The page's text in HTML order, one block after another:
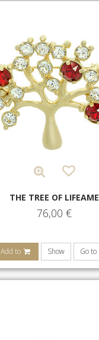
THE TREE OF LIFEAME
76,00 €
Add to Show Go to